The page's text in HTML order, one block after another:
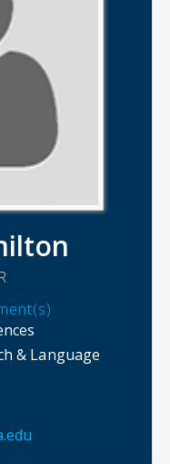
& Language